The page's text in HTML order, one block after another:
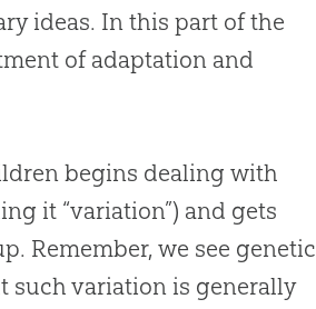
ideas. In this part of the
of adaptation and
begins dealing with
it “variation”) and gets
Remember, we see genetic
variation is generally